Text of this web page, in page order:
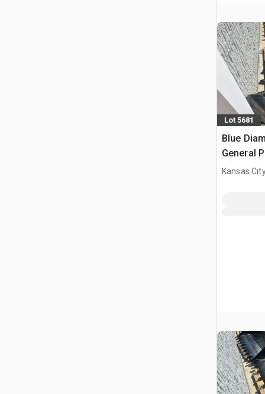
Lot 5681
Blue
General
Bucket
Kansas